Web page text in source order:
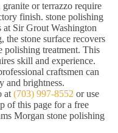
or terrazzo require
finish. stone polishing
at Sir Grout Washington
stone surface recovers
polishing treatment. This
skill and experience.
craftsmen can
and brightness.
at (703) 997-8552 or use
of this page for a free
Morgan stone polishing